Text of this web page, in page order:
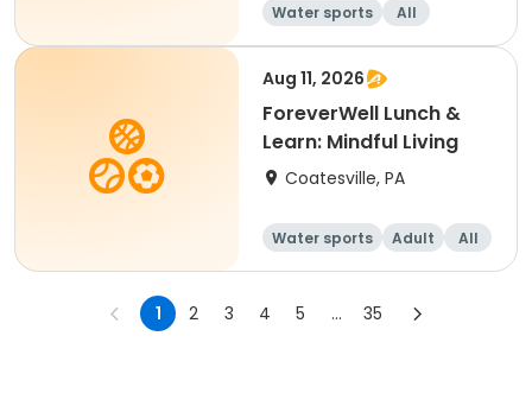
Water sports All
Aug 11, 2026
ForeverWell Lunch &
Learn: Mindful Living
Coatesville, PA
Water sports Adult All
1 2 3 4 5 ... 35